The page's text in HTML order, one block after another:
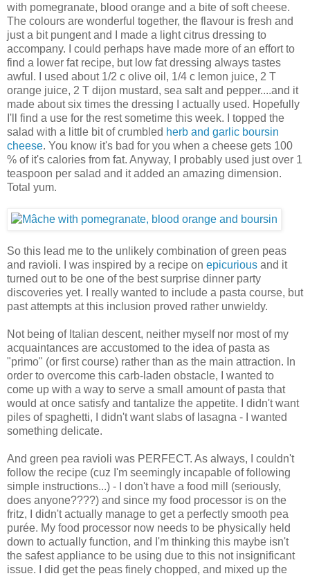
with pomegranate, blood orange and a bite of soft cheese.
The colours are wonderful together, the flavour is fresh and
just a bit pungent and I made a light citrus dressing to
accompany. I could perhaps have made more of an effort to
find a lower fat recipe, but low fat dressing always tastes
awful. I used about 1/2 c olive oil, 1/4 c lemon juice, 2 T
orange juice, 2 T dijon mustard, sea salt and pepper....and it
made about six times the dressing I actually used. Hopefully
I'll find a use for the rest sometime this week. I topped the
salad with a little bit of crumbled herb and garlic boursin
cheese. You know it's bad for you when a cheese gets 100
% of it's calories from fat. Anyway, I probably used just over 1
teaspoon per salad and it added an amazing dimension.
Total yum.
So this lead me to the unlikely combination of green peas
and ravioli. I was inspired by a recipe on epicurious and it
turned out to be one of the best surprise dinner party
discoveries yet. I really wanted to include a pasta course, but
past attempts at this inclusion proved rather unwieldy.
Not being of Italian descent, neither myself nor most of my
acquaintances are accustomed to the idea of pasta as
"primo" (or first course) rather than as the main attraction. In
order to overcome this carb-laden obstacle, I wanted to
come up with a way to serve a small amount of pasta that
would at once satisfy and tantalize the appetite. I didn't want
piles of spaghetti, I didn't want slabs of lasagna - I wanted
something delicate.
And green pea ravioli was PERFECT. As always, I couldn't
follow the recipe (cuz I'm seemingly incapable of following
simple instructions...) - I don't have a food mill (seriously,
does anyone????) and since my food processor is on the
fritz, I didn't actually manage to get a perfectly smooth pea
purée. My food processor now needs to be physically held
down to actually function, and I'm thinking this maybe isn't
the safest appliance to be using due to this not insignificant
issue. I did get the peas finely chopped, and mixed up the